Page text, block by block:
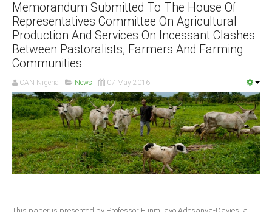
South Africa
Memorandum Submitted To The House Of
Representatives Committee On Agricultural
Production And Services On Incessant Clashes
Between Pastoralists, Farmers And Farming
Communities
CAN Nigeria News 07 May 2016